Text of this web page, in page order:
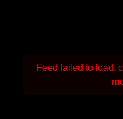
Feed failed to load,